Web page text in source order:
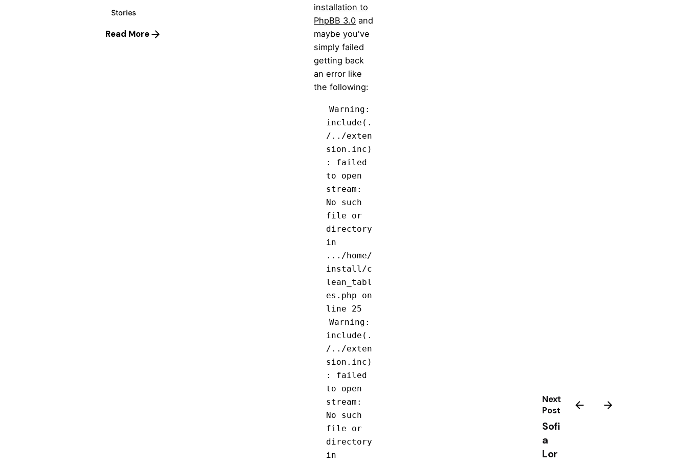
Next
Post
Sofi
a
Lor
Stories
Read More
installation to
PhpBB 3.0 and
maybe you've
simply failed
getting back
an error like
the following:
Warning:
include(.
/../exten
sion.inc)
: failed
to open
stream:
No such
file or
directory
in
.../home/
install/c
lean_tabl
es.php on
line 25
Warning:
include(.
/../exten
sion.inc)
: failed
to open
stream:
No such
file or
directory
in